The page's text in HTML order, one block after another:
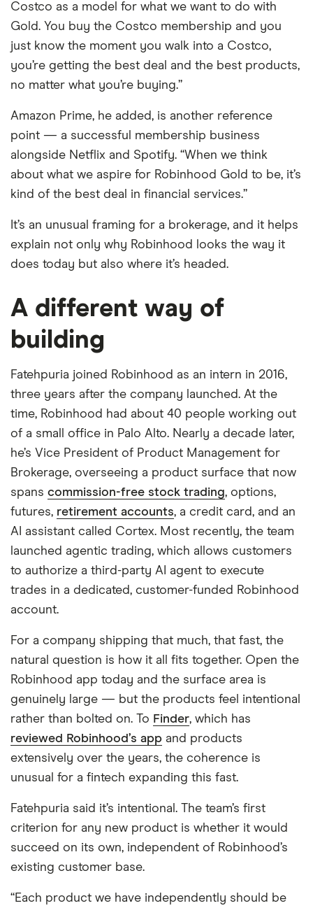
Costco as a model for what we want to do with
Gold. You buy the Costco membership and you
just know the moment you walk into a Costco,
you’re getting the best deal and the best products,
no matter what you’re buying.”
Amazon Prime, he added, is another reference
point — a successful membership business
alongside Netflix and Spotify. “When we think
about what we aspire for Robinhood Gold to be, it’s
kind of the best deal in financial services.”
It’s an unusual framing for a brokerage, and it helps
explain not only why Robinhood looks the way it
does today but also where it’s headed.
A different way of
building
Fatehpuria joined Robinhood as an intern in 2016,
three years after the company launched. At the
time, Robinhood had about 40 people working out
of a small office in Palo Alto. Nearly a decade later,
he’s Vice President of Product Management for
Brokerage, overseeing a product surface that now
spans commission-free stock trading, options,
futures, retirement accounts, a credit card, and an
AI assistant called Cortex. Most recently, the team
launched agentic trading, which allows customers
to authorize a third-party AI agent to execute
trades in a dedicated, customer-funded Robinhood
account.
For a company shipping that much, that fast, the
natural question is how it all fits together. Open the
Robinhood app today and the surface area is
genuinely large — but the products feel intentional
rather than bolted on. To Finder, which has
reviewed Robinhood’s app and products
extensively over the years, the coherence is
unusual for a fintech expanding this fast.
Fatehpuria said it’s intentional. The team’s first
criterion for any new product is whether it would
succeed on its own, independent of Robinhood’s
existing customer base.
“Each product we have independently should be